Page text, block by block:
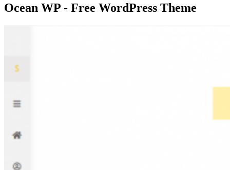
Ocean WP - Free WordPress Theme